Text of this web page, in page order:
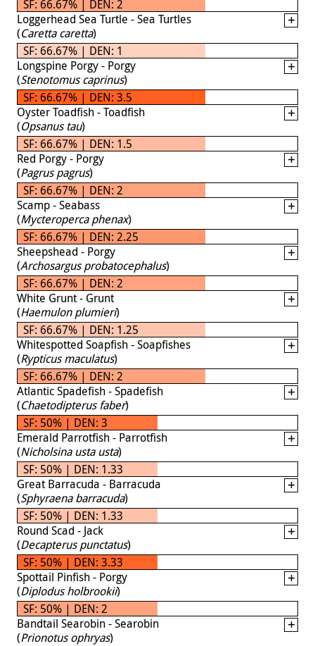
SF: 66.67% | DEN: 2
Loggerhead Sea Turtle - Sea Turtles
(Caretta caretta)
SF: 66.67% | DEN: 1
Longspine Porgy - Porgy
(Stenotomus caprinus)
SF: 66.67% | DEN: 3.5
Oyster Toadfish - Toadfish
(Opsanus tau)
SF: 66.67% | DEN: 1.5
Red Porgy - Porgy
(Pagrus pagrus)
SF: 66.67% | DEN: 2
Scamp - Seabass
(Mycteroperca phenax)
SF: 66.67% | DEN: 2.25
Sheepshead - Porgy
(Archosargus probatocephalus)
SF: 66.67% | DEN: 2
White Grunt - Grunt
(Haemulon plumieri)
SF: 66.67% | DEN: 1.25
Whitespotted Soapfish - Soapfishes
(Rypticus maculatus)
SF: 66.67% | DEN: 2
Atlantic Spadefish - Spadefish
(Chaetodipterus faber)
SF: 50% | DEN: 3
Emerald Parrotfish - Parrotfish
(Nicholsina usta usta)
SF: 50% | DEN: 1.33
Great Barracuda - Barracuda
(Sphyraena barracuda)
SF: 50% | DEN: 1.33
Round Scad - Jack
(Decapterus punctatus)
SF: 50% | DEN: 3.33
Spottail Pinfish - Porgy
(Diplodus holbrookii)
SF: 50% | DEN: 2
Bandtail Searobin - Searobin
(Prionotus ophryas)